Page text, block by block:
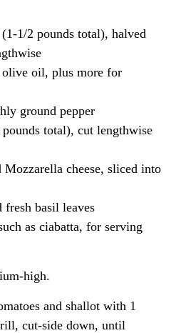
1/2 pounds total), halved
oil, plus more for
ground pepper
total), cut lengthwise
Mozzarella cheese, sliced into
basil leaves
as ciabatta, for serving
high.
and shallot with 1
cut-side down, until